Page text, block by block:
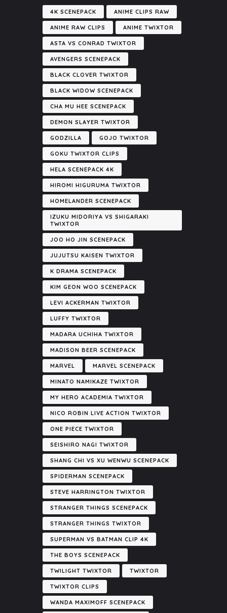
4K SCENEPACK ANIME CLIPS RAW
ANIME RAW CLIPS ANIME TWIXTOR
ASTA VS CONRAD TWIXTOR
AVENGERS SCENEPACK
BLACK CLOVER TWIXTOR
BLACK WIDOW SCENEPACK
CHA MU HEE SCENEPACK
DEMON SLAYER TWIXTOR
GODZILLA GOJO TWIXTOR
GOKU TWIXTOR CLIPS
HELA SCENEPACK 4K
HIROMI HIGURUMA TWIXTOR
HOMELANDER SCENEPACK
IZUKU MIDORIYA VS SHIGARAKI
TWIXTOR
JOO HO JIN SCENEPACK
JUJUTSU KAISEN TWIXTOR
K DRAMA SCENEPACK
KIM GEON WOO SCENEPACK
LEVI ACKERMAN TWIXTOR
LUFFY TWIXTOR
MADARA UCHIHA TWIXTOR
MADISON BEER SCENEPACK
MARVEL MARVEL SCENEPACK
MINATO NAMIKAZE TWIXTOR
MY HERO ACADEMIA TWIXTOR
NICO ROBIN LIVE ACTION TWIXTOR
ONE PIECE TWIXTOR
SEISHIRO NAGI TWIXTOR
SHANG CHI VS XU WENWU SCENEPACK
SPIDERMAN SCENEPACK
STEVE HARRINGTON TWIXTOR
STRANGER THINGS SCENEPACK
STRANGER THINGS TWIXTOR
SUPERMAN VS BATMAN CLIP 4K
THE BOYS SCENEPACK
TWILIGHT TWIXTOR TWIXTOR
TWIXTOR CLIPS
WANDA MAXIMOFF SCENEPACK